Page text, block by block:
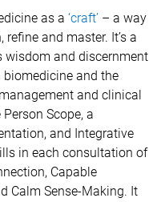
as a ‘craft’ – a way
and master. It’s a
wisdom and discernment
and the
and clinical
Scope, a
and Integrative
in each consultation of
Capable
Calm Sense-Making. It